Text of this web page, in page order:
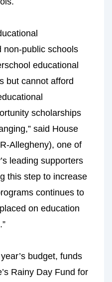
non-public schools
educational
but cannot afford
scholarships
said House
Allegheny), one of
leading supporters
this step to increase
continues to
on education
budget, funds
Rainy Day Fund for